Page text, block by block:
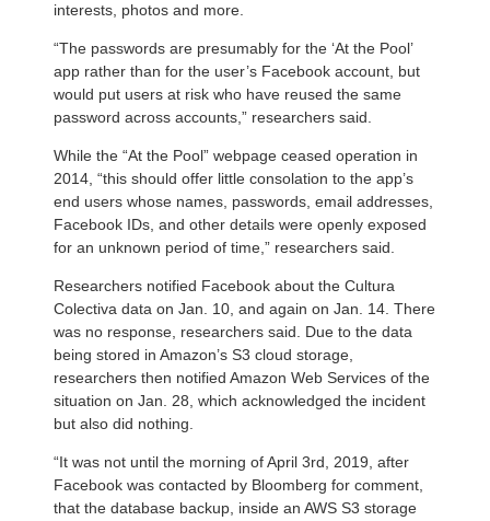
interests, photos and more.
“The passwords are presumably for the ‘At the Pool’
app rather than for the user’s Facebook account, but
would put users at risk who have reused the same
password across accounts,” researchers said.
While the “At the Pool” webpage ceased operation in
2014, “this should offer little consolation to the app’s
end users whose names, passwords, email addresses,
Facebook IDs, and other details were openly exposed
for an unknown period of time,” researchers said.
Researchers notified Facebook about the Cultura
Colectiva data on Jan. 10, and again on Jan. 14. There
was no response, researchers said. Due to the data
being stored in Amazon’s S3 cloud storage,
researchers then notified Amazon Web Services of the
situation on Jan. 28, which acknowledged the incident
but also did nothing.
“It was not until the morning of April 3rd, 2019, after
Facebook was contacted by Bloomberg for comment,
that the database backup, inside an AWS S3 storage